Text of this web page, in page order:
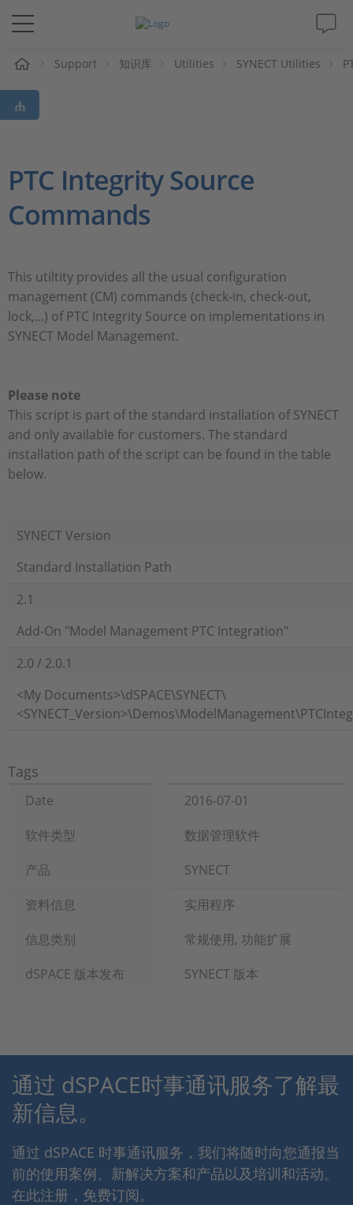
解决方案&产品
Support
杂志
人才招聘
Support 知识库 Utilities SYNECT Utilities
PTC Integrity Source
Commands
This utiltity provides all the usual configuration
management (CM) commands (check-in, check-out,
lock,...) of PTC Integrity Source on implementations in
SYNECT Model Management.
Please note
This script is part of the standard installation of SYNECT
and only available for customers. The standard
installation path of the script can be found in the table
below.
SYNECT Version
Standard Installation Path
2.1
Add-On "Model Management PTC Integration"
2.0 / 2.0.1
<My Documents>\dSPACE\SYNECT\
Tags
Date
2016-07-01
软件类型
数据管理软件
产品
SYNECT
资料信息
实用程序
信息类别
常规使用, 功能扩展
dSPACE 版本发布
SYNECT 版本
通过 dSPACE时事通讯服务了解最
新信息。
通过 dSPACE 时事通讯服务，我们将随时向您通报当
前的使用案例、新解决方案和产品以及培训和活动。
在此注册，免费订阅。